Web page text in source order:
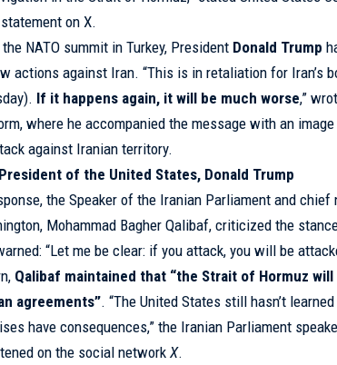
on X.
the NATO summit in Turkey, President Donald Trump
actions against Iran. “This is in retaliation for Iran’s
If it happens again, it will be much worse,”
where he accompanied the message with an
against Iranian territory.
of the United States, Donald Trump
the Speaker of the Iranian Parliament and
Mohammad Bagher Qalibaf, criticized the
“Let me be clear: if you attack, you will be
Qalibaf maintained that “the Strait of Hormuz
agreements”. “The United States still hasn’t
have consequences,” the Iranian Parliament
on the social networkX.